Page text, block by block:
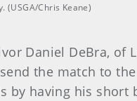
Chris Keane)
Daniel DeBra, of
the match to
by having his short